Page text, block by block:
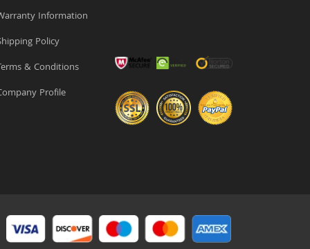
Information
Policy
& Conditions
Profile